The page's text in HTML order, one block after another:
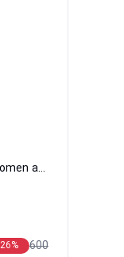
Patchoulilight Eau de Parfum Women and Men Hermetica
600
26%